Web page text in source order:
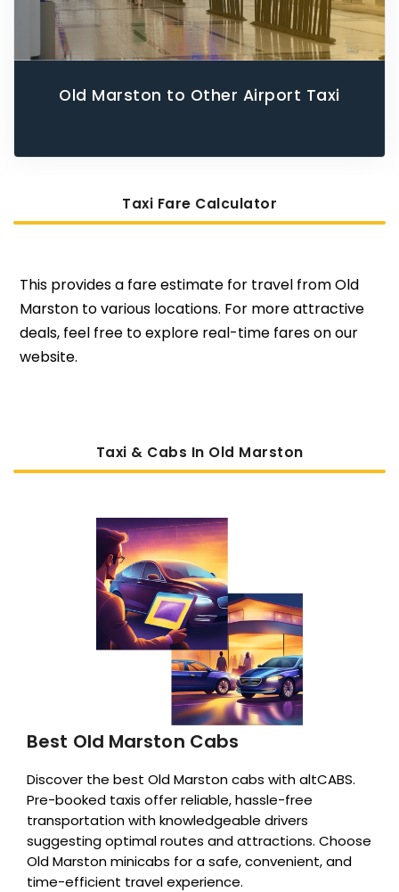
Old Marston to Other Airport Taxi
Taxi Fare Calculator
This provides a fare estimate for travel from Old
Marston to various locations. For more attractive
deals, feel free to explore real-time fares on our
website.
Taxi & Cabs In Old Marston
Best Old Marston Cabs
Discover the best Old Marston cabs with altCABS.
Pre-booked taxis offer reliable, hassle-free
transportation with knowledgeable drivers
suggesting optimal routes and attractions. Choose
Old Marston minicabs for a safe, convenient, and
time-efficient travel experience.